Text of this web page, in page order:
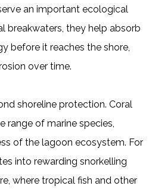
an important ecological
breakwaters, they help absorb
before it reaches the shore,
over time.
shoreline protection. Coral
range of marine species,
of the lagoon ecosystem. For
into rewarding snorkelling
where tropical fish and other